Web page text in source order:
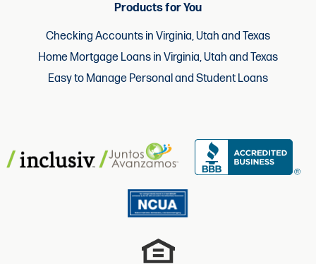
Products for You
Checking Accounts in Virginia, Utah and Texas
Home Mortgage Loans in Virginia, Utah and Texas
Easy to Manage Personal and Student Loans